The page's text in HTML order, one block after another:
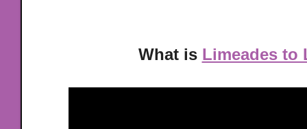
What is Limeades to